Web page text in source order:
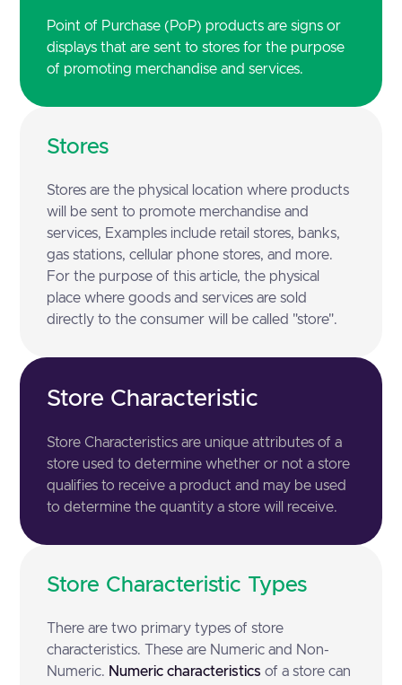
Point of Purchase (PoP) products are signs or
displays that are sent to stores for the purpose
of promoting merchandise and services.
Stores
Stores are the physical location where products
will be sent to promote merchandise and
services, Examples include retail stores, banks,
gas stations, cellular phone stores, and more.
For the purpose of this article, the physical
place where goods and services are sold
directly to the consumer will be called "store".
Store Characteristic
Store Characteristics are unique attributes of a
store used to determine whether or not a store
qualifies to receive a product and may be used
to determine the quantity a store will receive.
Store Characteristic Types
There are two primary types of store
characteristics. These are Numeric and Non-
Numeric. Numeric characteristics of a store can